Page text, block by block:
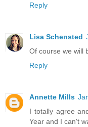
Reply
Lisa Schensted
Of course we will
Reply
Annette Mills
I totally agree
Year and I can't